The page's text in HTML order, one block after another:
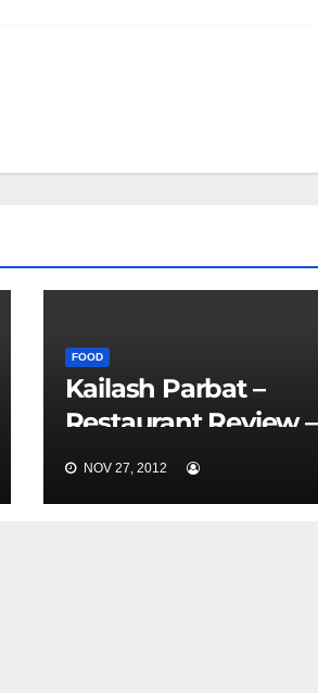
FOOD
Kailash Parbat –
Restaurant Review –
Nice
NOV 27, 2012